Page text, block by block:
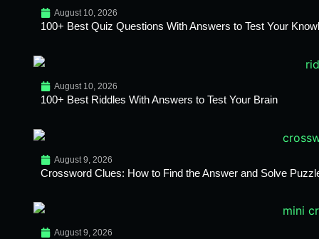
August 10, 2026
100+ Best Quiz Questions With Answers to Test Your
August 10, 2026
100+ Best Riddles With Answers to Test Your Brain
August 9, 2026
Crossword Clues: How to Find the Answer and Solve
August 9, 2026